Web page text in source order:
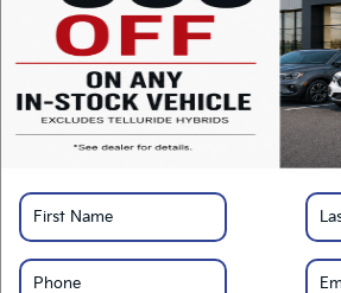
Please Note:
We turn our inventory daily, please
vehicle availability.
LOCK IN
Click To Call
Get Pre-